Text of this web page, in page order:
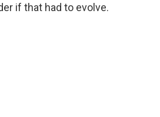
if that had to evolve.